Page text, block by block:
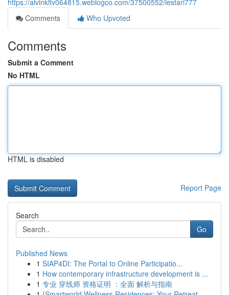
https://alvinkflv064815.weblogco.com/37500552/lestari777
Comments
Who Upvoted
Comments
Submit a Comment
No HTML
HTML is disabled
Report Page
Search
Go
Published News
1 SIAP4DI: The Portal to Online Participatio...
1 How contemporary infrastructure development is ...
1 专业 穿线师 资格证明 ：全面 解析与指南